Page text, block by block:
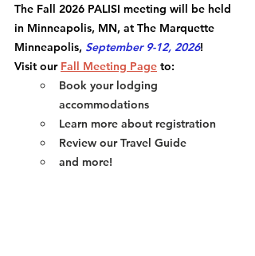
The Fall 2026 PALISI meeting will be held
in Minneapolis, MN, at The Marquette
Minneapolis, September 9-12, 2026!
Visit our Fall Meeting Page to:
Book your lodging
accommodations
Learn more about registration
Review our Travel Guide
and more!